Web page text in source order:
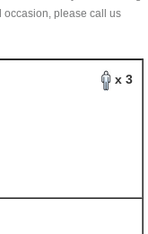
occasion, please call us
x 3